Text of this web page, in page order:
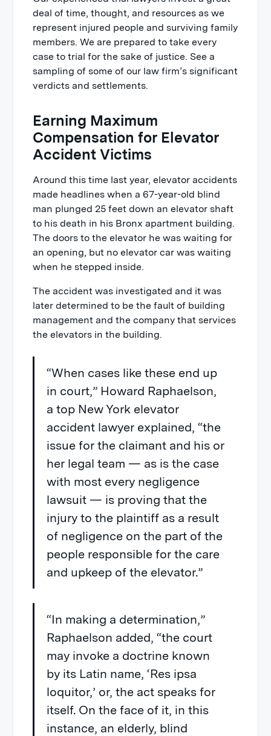
deal of time, thought, and resources as we
represent injured people and surviving family
members. We are prepared to take every
case to trial for the sake of justice. See a
sampling of some of our law firm’s significant
verdicts and settlements.
Earning Maximum
Compensation for Elevator
Accident Victims
Around this time last year, elevator accidents
made headlines when a 67-year-old blind
man plunged 25 feet down an elevator shaft
to his death in his Bronx apartment building.
The doors to the elevator he was waiting for
an opening, but no elevator car was waiting
when he stepped inside.
The accident was investigated and it was
later determined to be the fault of building
management and the company that services
the elevators in the building.
“When cases like these end up
in court,” Howard Raphaelson,
a top New York elevator
accident lawyer explained, “the
issue for the claimant and his or
her legal team — as is the case
with most every negligence
lawsuit — is proving that the
injury to the plaintiff as a result
of negligence on the part of the
people responsible for the care
and upkeep of the elevator.”
“In making a determination,”
Raphaelson added, “the court
may invoke a doctrine known
by its Latin name, ‘Res ipsa
loquitor,’ or, the act speaks for
itself. On the face of it, in this
instance, an elderly, blind